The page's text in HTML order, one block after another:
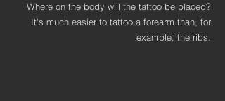
Where on the body will the tattoo be placed?
It's much easier to tattoo a forearm than, for
example, the ribs.